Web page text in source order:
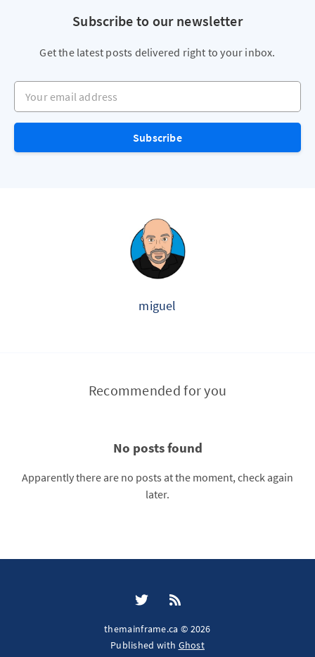
Subscribe to our newsletter
Get the latest posts delivered right to your inbox.
Your email address
Subscribe
miguel
Recommended for you
No posts found
Apparently there are no posts at the moment, check again
later.
themainframe.ca © 2026
Published with Ghost